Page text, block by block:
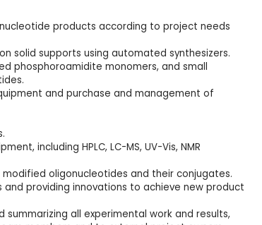
products according to project needs
solid supports using automated synthesizers.
phosphoroamidite monomers, and small
and purchase and management of
including HPLC, LC-MS, UV-Vis, NMR
oligonucleotides and their conjugates.
providing innovations to achieve new product
summarizing all experimental work and results,